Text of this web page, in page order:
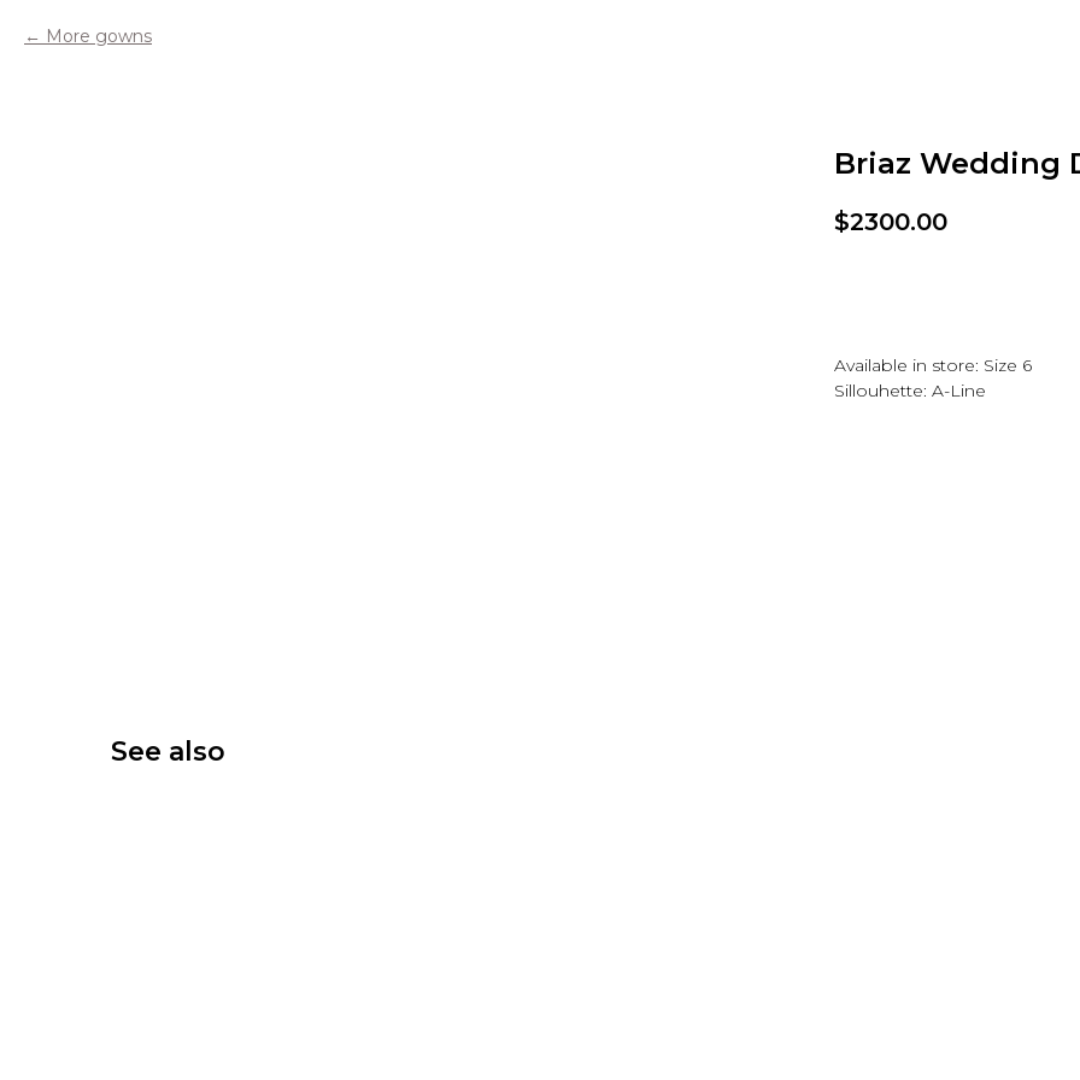
More gowns
Briaz Wedding
$2300.00
Available in store: Size 6
Sillouhette: A-Line
See also